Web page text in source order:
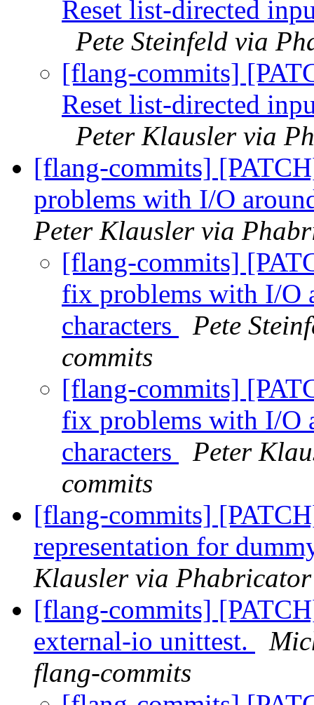
Reset list-directed
Pete Steinfeld via
[flang-commits]
Reset list-directed
Peter Klausler via
[flang-commits]
problems with I/O
Peter Klausler via
[flang-commits]
fix problems with I/O
characters
Pete
commits
[flang-commits]
fix problems with I/O
characters
Peter
commits
[flang-commits]
representation for
Klausler via
[flang-commits]
external-io unittest.
flang-commits